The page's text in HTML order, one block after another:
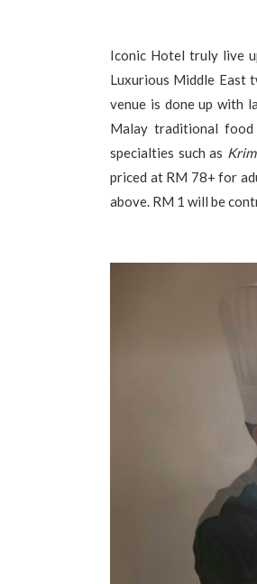
Iconic Hotel truly live
Luxurious Middle East
venue is done up with
Malay traditional food
specialties such as
priced at RM 78+ for
above. RM 1 will be